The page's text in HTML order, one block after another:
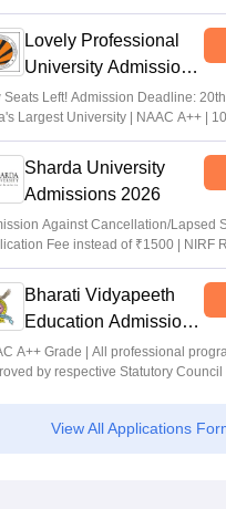
Lovely Professional
University Admissions
2026
Seats Left! Admission Deadline: 20th
Largest University | NAAC A++ |
Record | Highest CTC 2.5 Cr
across Multiple Disciplines
Sharda University
Admissions 2026
Against Cancellation/Lapsed
Fee instead of ₹1500 | NIRF
A+ Grade | Upto 100% scholarship
Bharati Vidyapeeth
Education Admissions
2026
A++ Grade | All professional
by respective Statutory Council
View All Applications